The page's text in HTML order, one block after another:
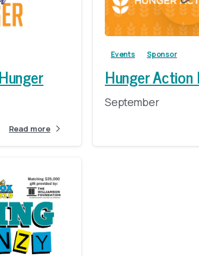
Read more
Events Sponsor
Hunger
September